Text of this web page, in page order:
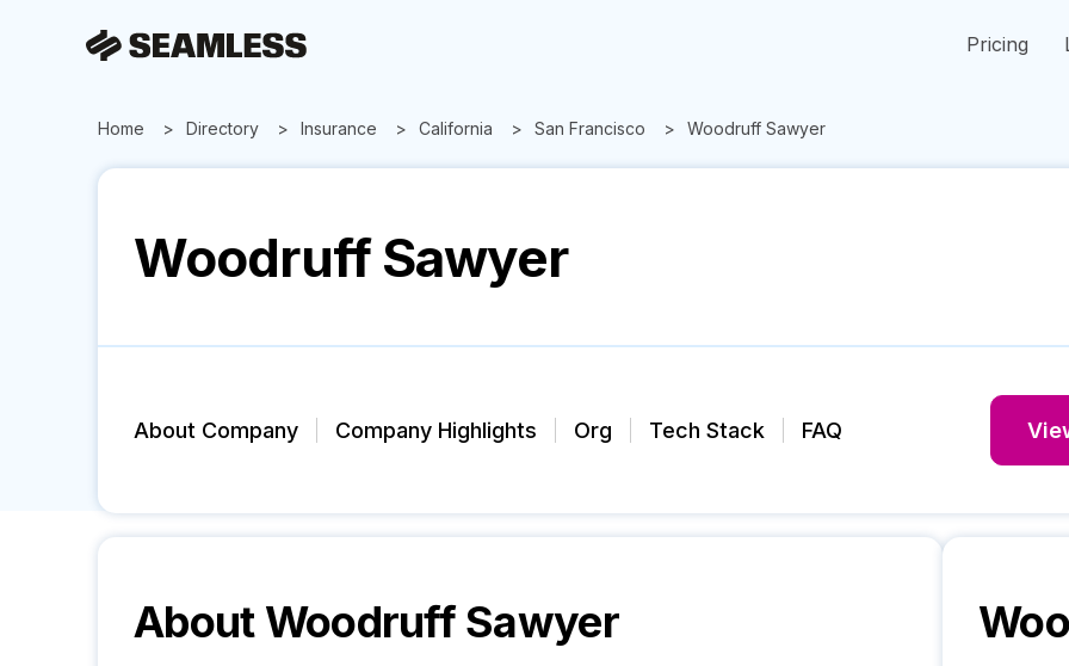
Pricing
Home Directory Insurance California San Francisco Woodruff Sawyer
Woodruff Sawyer
About Company Company Highlights Org Tech Stack FAQ
About Woodruff Sawyer